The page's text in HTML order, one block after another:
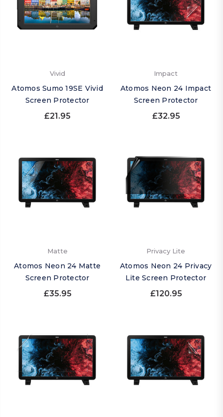
Vivid
Atomos Sumo 19SE Vivid
Screen Protector
£21.95
Impact
Atomos Neon 24 Impact
Screen Protector
£32.95
Matte
Atomos Neon 24 Matte
Screen Protector
£35.95
Privacy Lite
Atomos Neon 24 Privacy
Lite Screen Protector
£120.95